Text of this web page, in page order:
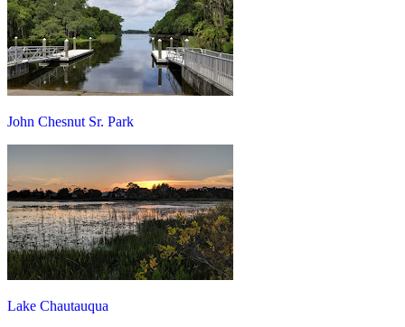
John Chesnut Sr. Park
Lake Chautauqua